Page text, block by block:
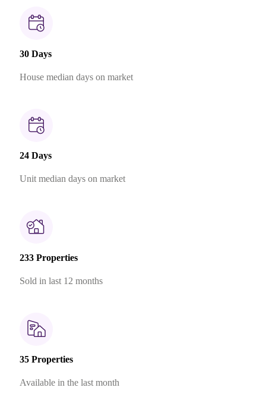
30 Days
House median days on market
24 Days
Unit median days on market
233 Properties
Sold in last 12 months
35 Properties
Available in the last month